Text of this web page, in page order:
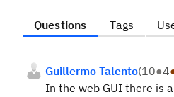
Questions Tags
Guillermo Talento(10●4
In the web GUI there is